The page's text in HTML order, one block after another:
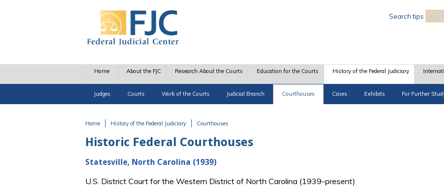
Search tips
Home About the FJC Research About the Courts Education for the Courts History of the Federal Judiciary
Judges Courts Work of the Courts Judicial Branch Courthouses Cases Exhibits For Further
Home History of the Federal Judiciary Courthouses
Historic Federal Courthouses
Statesville, North Carolina (1939)
U.S. District Court for the Western District of North Carolina (1939-present)